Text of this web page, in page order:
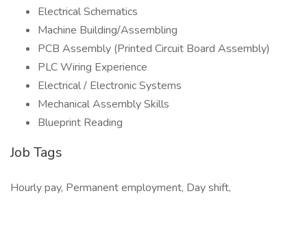
Electrical Schematics
Machine Building/Assembling
PCB Assembly (Printed Circuit Board Assembly)
PLC Wiring Experience
Electrical / Electronic Systems
Mechanical Assembly Skills
Blueprint Reading
Job Tags
Hourly pay, Permanent employment, Day shift,